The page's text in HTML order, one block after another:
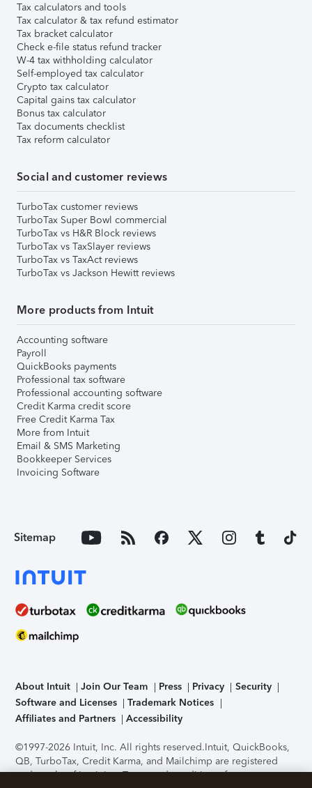
Tax calculators and tools
Tax calculator & tax refund estimator
Tax bracket calculator
Check e-file status refund tracker
W-4 tax withholding calculator
Self-employed tax calculator
Crypto tax calculator
Capital gains tax calculator
Bonus tax calculator
Tax documents checklist
Tax reform calculator
Social and customer reviews
TurboTax customer reviews
TurboTax Super Bowl commercial
TurboTax vs H&R Block reviews
TurboTax vs TaxSlayer reviews
TurboTax vs TaxAct reviews
TurboTax vs Jackson Hewitt reviews
More products from Intuit
Accounting software
Payroll
QuickBooks payments
Professional tax software
Professional accounting software
Credit Karma credit score
Free Credit Karma Tax
More from Intuit
Email & SMS Marketing
Bookkeeper Services
Invoicing Software
Sitemap
About Intuit Join Our Team Press Privacy
Security
Software and Licenses
Trademark Notices
Affiliates and Partners
Accessibility
©1997-2026 Intuit, Inc. All rights reserved.Intuit, QuickBooks,
QB, TurboTax, Credit Karma, and Mailchimp are registered
trademarks of Intuit Inc. Terms and conditions, features,